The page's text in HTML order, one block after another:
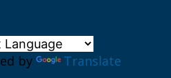
by Translate